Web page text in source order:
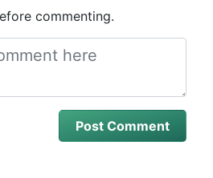
commenting.